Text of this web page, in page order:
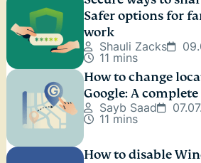
Safer options for
work
Shauli Zacks
11 mins
How to change
Google: A
Sayb Saad
11 mins
How to disable